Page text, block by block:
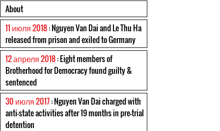
About
11 июля 2018: Nguyen Van Dai and Le Thu Ha
released from prison and exiled to Germany
12 апреля 2018: Eight members of
Brotherhood for Democracy found guilty &
sentenced
30 июля 2017: Nguyen Van Dai charged with
anti-state activities after 19 months in pre-trial
detention